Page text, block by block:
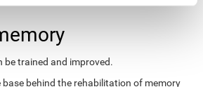
be trained and improved.
base behind the rehabilitation of memory